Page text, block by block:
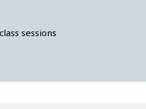
sessions